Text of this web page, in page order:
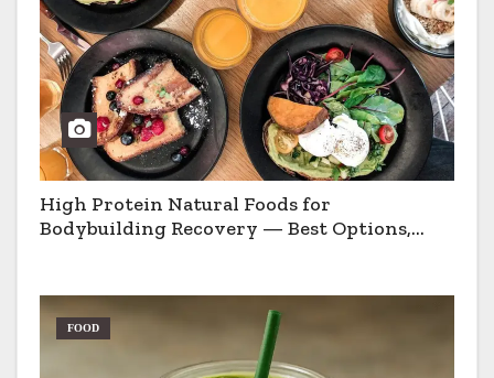
High Protein Natural Foods for
Bodybuilding Recovery — Best Options,
FOOD